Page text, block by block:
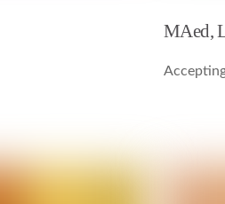
MAed,